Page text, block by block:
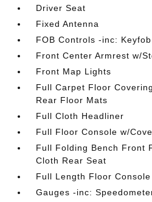
Driver Seat
Fixed Antenna
FOB Controls -inc:
Front Center Armrest w/
Front Map Lights
Full Carpet Floor
Rear Floor Mats
Full Cloth Headliner
Full Floor Console w/
Full Folding Bench Front
Cloth Rear Seat
Full Length Floor Console
Gauges -inc: